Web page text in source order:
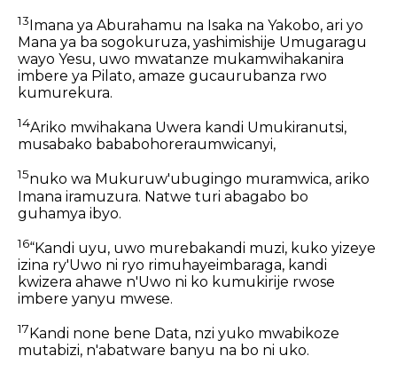
13Imana ya Aburahamu na Isaka na Yakobo, ari yo
Mana ya ba sogokuruza, yashimishije Umugaragu
wayo Yesu, uwo mwatanze mukamwihakanira
imbere ya Pilato, amaze gucaurubanza rwo
kumurekura.
14Ariko mwihakana Uwera kandi Umukiranutsi,
musabako bababohoreraumwicanyi,
15nuko wa Mukuruw'ubugingo muramwica, ariko
Imana iramuzura. Natwe turi abagabo bo
guhamya ibyo.
16“Kandi uyu, uwo murebakandi muzi, kuko yizeye
izina ry'Uwo ni ryo rimuhayeimbaraga, kandi
kwizera ahawe n'Uwo ni ko kumukirije rwose
imbere yanyu mwese.
17 Kandi none bene Data, nzi yuko mwabikoze
mutabizi, n'abatware banyu na bo ni uko.